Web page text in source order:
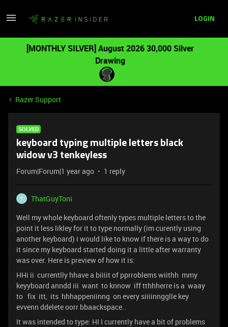
LOGIN
[MONTHLY SILVER] August 2026 30,000 Silver
Drawing
Razer Support
SOLVED
keyboard typing multiple letters black
widow v3 tenkeyless
Forum|Forum|1 year ago 1 reply
T
ThatGuyToni
Well my whole keyboard oftenly types multiple letters to the
point it less likley for it to type normally (im curently using
another keyboard) i would like to know if there is a way to do
it since my keyboard started doing it a little after warranty
was over. Here is preview of how it is:
HHi ii currentlly hhave a biiiit of pprroblems wiithh mmy
keyyboard anndd iii want to knnow iff tthhherre is a waay
to fix itt, its hhhappeniinng on every siiiinngglle key
evvenn ddelete oorr bbaackspace..
It was intended to type: HI I currently have a bit of problems